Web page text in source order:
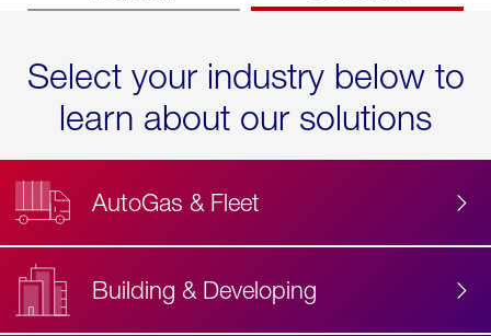
Select your industry below to
learn about our solutions
AutoGas & Fleet
Building & Developing